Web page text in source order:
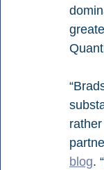
blog.